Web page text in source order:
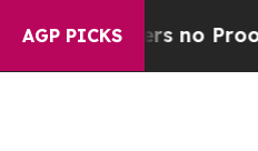
AGP PICKS
but Offers no Proof